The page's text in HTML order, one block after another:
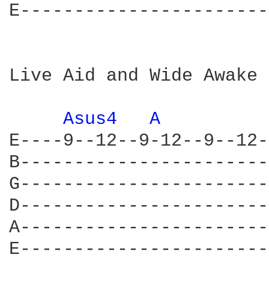
Live Aid and Wide
Asus4
A
E----9--12--9-12--9--